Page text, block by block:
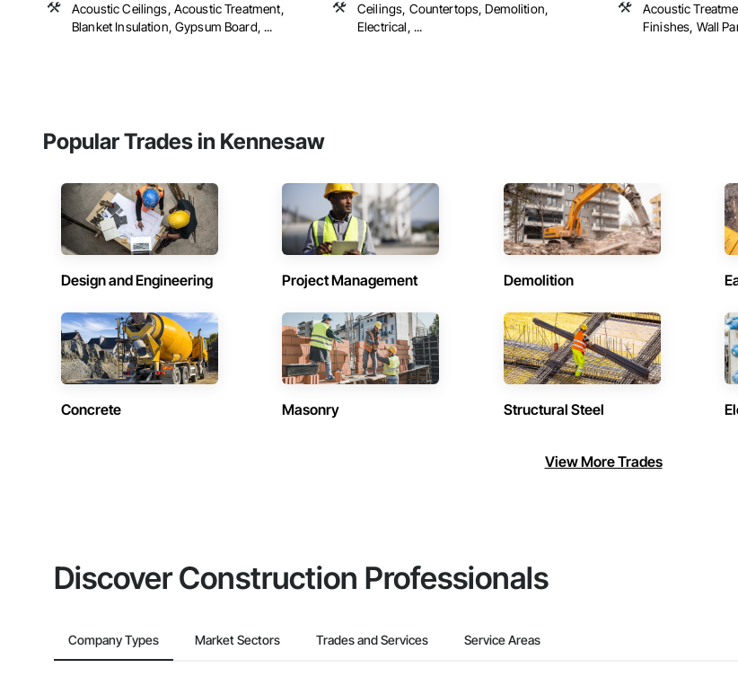
Acoustic Ceilings, Acoustic Treatment,
Blanket Insulation, Gypsum Board, ...
Ceilings, Countertops, Demolition,
Electrical, ...
Acoustic
Finishes, Wall
Popular Trades in Kennesaw
Design and Engineering Project Management Demolition
Concrete Masonry Structural Steel
View More Trades
Discover Construction Professionals
Company Types Market Sectors Trades and Services Service Areas